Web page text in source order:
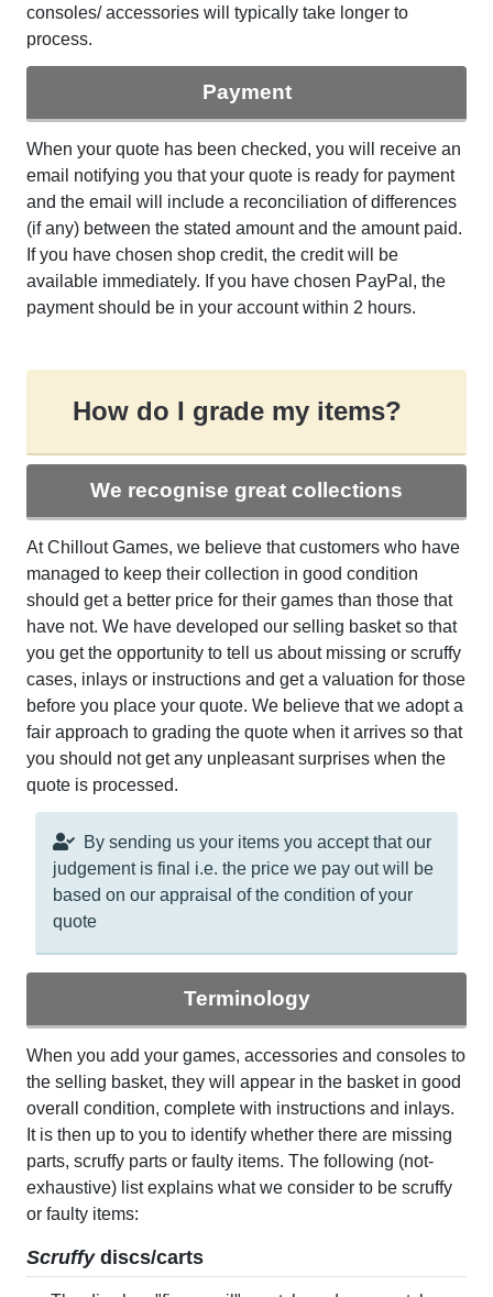
consoles/ accessories will typically take longer to
process.
Payment
When your quote has been checked, you will receive an
email notifying you that your quote is ready for payment
and the email will include a reconciliation of differences
(if any) between the stated amount and the amount paid.
If you have chosen shop credit, the credit will be
available immediately. If you have chosen PayPal, the
payment should be in your account within 2 hours.
How do I grade my items?
We recognise great collections
At Chillout Games, we believe that customers who have
managed to keep their collection in good condition
should get a better price for their games than those that
have not. We have developed our selling basket so that
you get the opportunity to tell us about missing or scruffy
cases, inlays or instructions and get a valuation for those
before you place your quote. We believe that we adopt a
fair approach to grading the quote when it arrives so that
you should not get any unpleasant surprises when the
quote is processed.
By sending us your items you accept that our
judgement is final i.e. the price we pay out will be
based on our appraisal of the condition of your
quote
Terminology
When you add your games, accessories and consoles to
the selling basket, they will appear in the basket in good
overall condition, complete with instructions and inlays.
It is then up to you to identify whether there are missing
parts, scruffy parts or faulty items. The following (not-
exhaustive) list explains what we consider to be scruffy
or faulty items:
Scruffydiscs/carts